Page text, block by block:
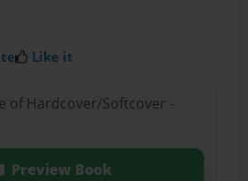
Like it
of Hardcover/Softcover -
Preview Book